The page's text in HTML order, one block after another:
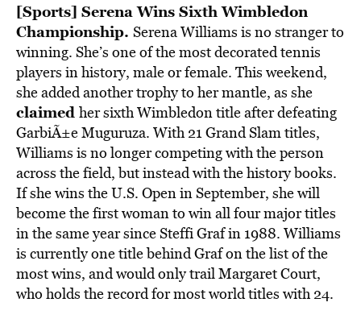
[Sports] Serena Wins Sixth Wimbledon
Championship. Serena Williams is no stranger to
winning. She’s one of the most decorated tennis
players in history, male or female. This weekend,
she added another trophy to her mantle, as she
claimed her sixth Wimbledon title after defeating
GarbiÃ±e Muguruza. With 21 Grand Slam titles,
Williams is no longer competing with the person
across the field, but instead with the history books.
If she wins the U.S. Open in September, she will
become the first woman to win all four major titles
in the same year since Steffi Graf in 1988. Williams
is currently one title behind Graf on the list of the
most wins, and would only trail Margaret Court,
who holds the record for most world titles with 24.